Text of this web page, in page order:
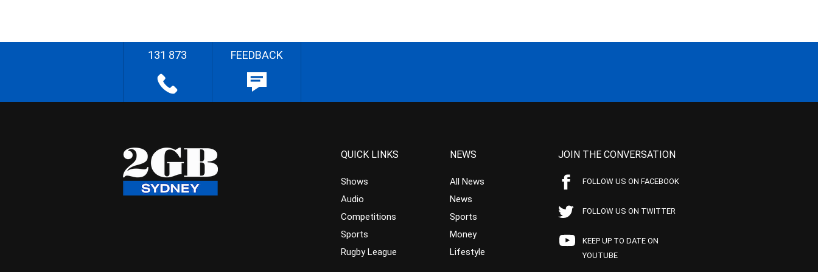
131 873 FEEDBACK
QUICK LINKS
Shows
Audio
Competitions
Sports
Rugby League
NEWS
All News
News
Sports
Money
Lifestyle
JOIN THE CONVERSATION
FOLLOW US ON FACEBOOK
FOLLOW US ON TWITTER
KEEP UP TO DATE ON
YOUTUBE